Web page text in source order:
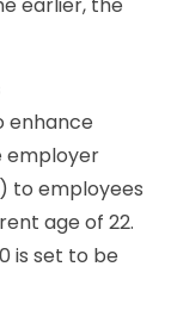
enhance
employer
to employees
age of 22.
is set to be